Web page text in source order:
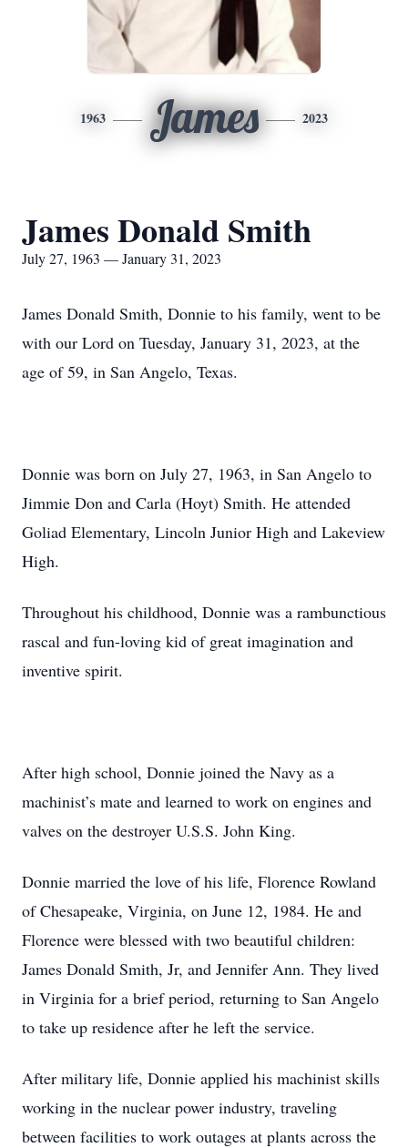
1963 James 2023
James Donald Smith
July 27, 1963 — January 31, 2023
James Donald Smith, Donnie to his family, went to be
with our Lord on Tuesday, January 31, 2023, at the
age of 59, in San Angelo, Texas.
Donnie was born on July 27, 1963, in San Angelo to
Jimmie Don and Carla (Hoyt) Smith. He attended
Goliad Elementary, Lincoln Junior High and Lakeview
High.
Throughout his childhood, Donnie was a rambunctious
rascal and fun-loving kid of great imagination and
inventive spirit.
After high school, Donnie joined the Navy as a
machinist’s mate and learned to work on engines and
valves on the destroyer U.S.S. John King.
Donnie married the love of his life, Florence Rowland
of Chesapeake, Virginia, on June 12, 1984. He and
Florence were blessed with two beautiful children:
James Donald Smith, Jr, and Jennifer Ann. They lived
in Virginia for a brief period, returning to San Angelo
to take up residence after he left the service.
After military life, Donnie applied his machinist skills
working in the nuclear power industry, traveling
between facilities to work outages at plants across the